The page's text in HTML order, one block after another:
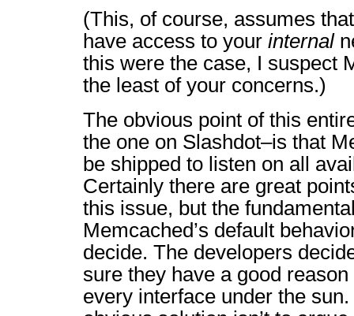
(This, of course, assumes
have access to your internal
this were the case, I suspect
the least of your concerns.)
The obvious point of this
the one on Slashdot–is that
be shipped to listen on all
Certainly there are great
this issue, but the
Memcached’s default
decide. The developers
sure they have a good
every interface under the